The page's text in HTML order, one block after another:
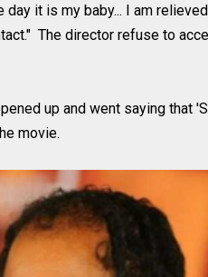
it is my baby... I am
The director refuse to
up and went saying that
movie.